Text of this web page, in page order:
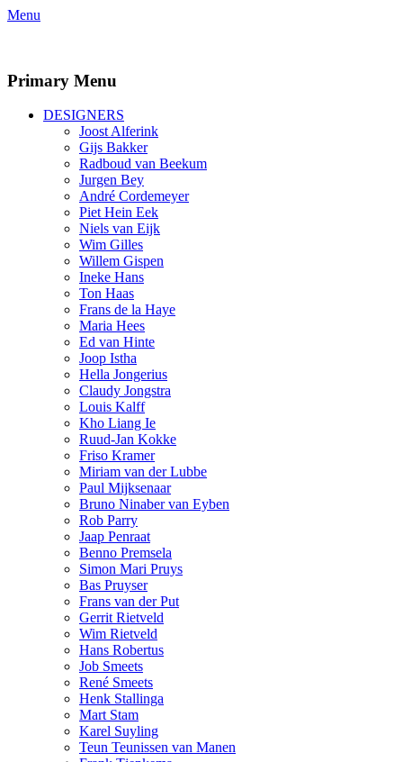
Menu
Primary Menu
Skip
DESIGNERS
Joost Alferink
Gijs Bakker
Radboud van Beekum
Jurgen Bey
André Cordemeyer
Piet Hein Eek
Niels van Eijk
Wim Gilles
Willem Gispen
Ineke Hans
Ton Haas
Frans de la Haye
Maria Hees
Ed van Hinte
Joop Istha
Hella Jongerius
Claudy Jongstra
Louis Kalff
Kho Liang Ie
Ruud-Jan Kokke
Friso Kramer
Miriam van der Lubbe
Paul Mijksenaar
Bruno Ninaber van Eyben
Rob Parry
Jaap Penraat
Benno Premsela
Simon Mari Pruys
Bas Pruyser
Frans van der Put
Gerrit Rietveld
Wim Rietveld
Hans Robertus
Job Smeets
René Smeets
Henk Stallinga
Mart Stam
Karel Suyling
Teun Teunissen van Manen